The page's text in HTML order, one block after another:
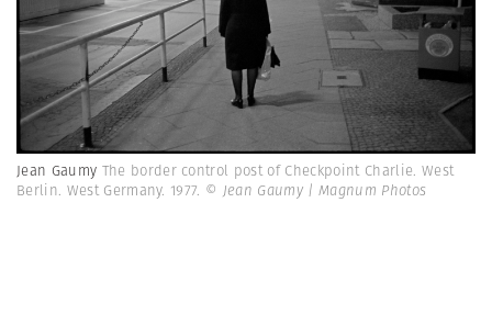
Jean Gaumy The border control post of Checkpoint Charlie. West
Berlin. West Germany. 1977. © Jean Gaumy | Magnum Photos